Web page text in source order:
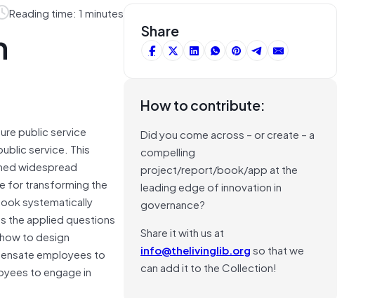
Reading time: 1 minutes
public service
service. This
widespread
for transforming the
systematically
the applied questions
to design
employees to
to engage in
Share
How to contribute:
Did you come across – or create – a
compelling
project/report/book/app at the
leading edge of innovation in
governance?
Share it with us at
info@thelivinglib.orgso that we
can add it to the Collection!